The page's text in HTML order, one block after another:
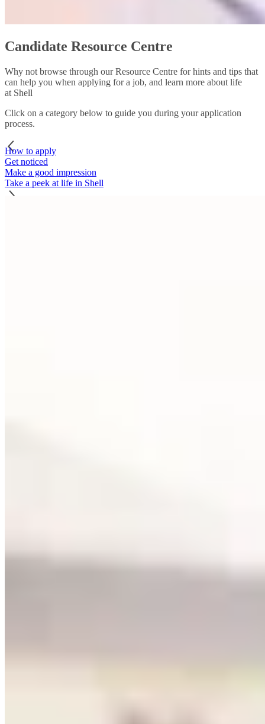
Candidate Resource Centre
Why not browse through our Resource Centre for hints and tips that
can help you when applying for a job, and learn more about life
at Shell
Click on a category below to guide you during your application
process.
How to apply
Get noticed
Make a good impression
Take a peek at life in Shell